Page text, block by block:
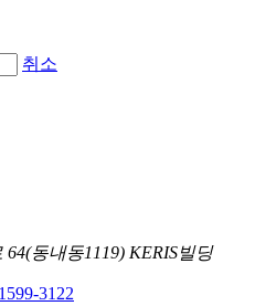
취소
동내동1119) KERIS빌딩
1599-3122